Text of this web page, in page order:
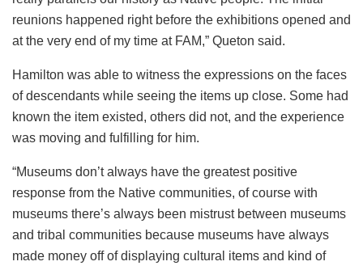
reunions happened right before the exhibitions opened and
at the very end of my time at FAM,” Queton said.
Hamilton was able to witness the expressions on the faces
of descendants while seeing the items up close. Some had
known the item existed, others did not, and the experience
was moving and fulfilling for him.
“Museums don’t always have the greatest positive
response from the Native communities, of course with
museums there’s always been mistrust between museums
and tribal communities because museums have always
made money off of displaying cultural items and kind of